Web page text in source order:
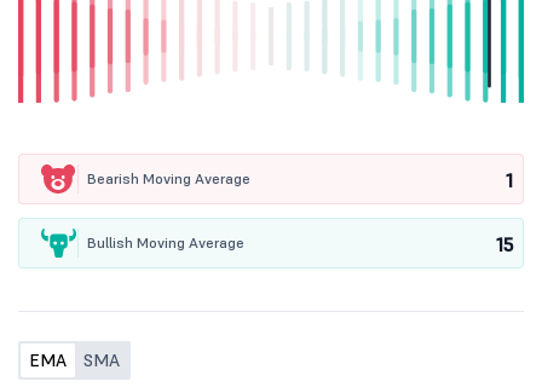
Bearish Moving Average 1
Bullish Moving Average 15
EMA SMA